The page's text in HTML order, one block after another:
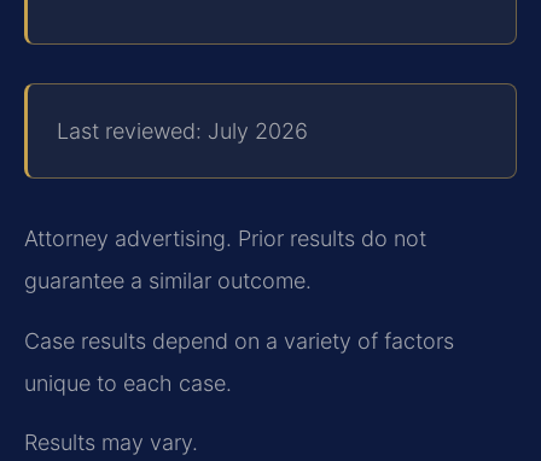
Last reviewed: July 2026
Attorney advertising. Prior results do not
guarantee a similar outcome.
Case results depend on a variety of factors
unique to each case.
Results may vary.